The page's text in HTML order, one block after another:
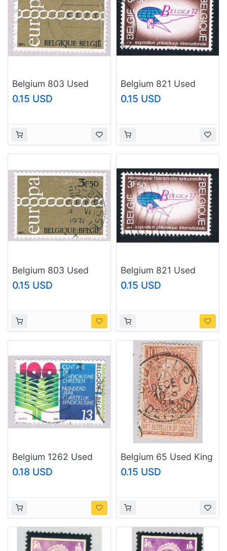
Belgium 803 Used
Europa 1973
(BP36821)
0.15 USD
Belgium 821 Used
Belgica Emblem
(BP13826)
0.15 USD
Belgium 803 Used
Europa 1973
(BP36822)
0.15 USD
Belgium 821 Used
Belgica Emblem
(BP13827)
0.15 USD
Belgium 1262 Used
Trade union 1986
(BP36823)
0.18 USD
Belgium 65 Used King
Leopold 1893
(BP53224)
0.15 USD